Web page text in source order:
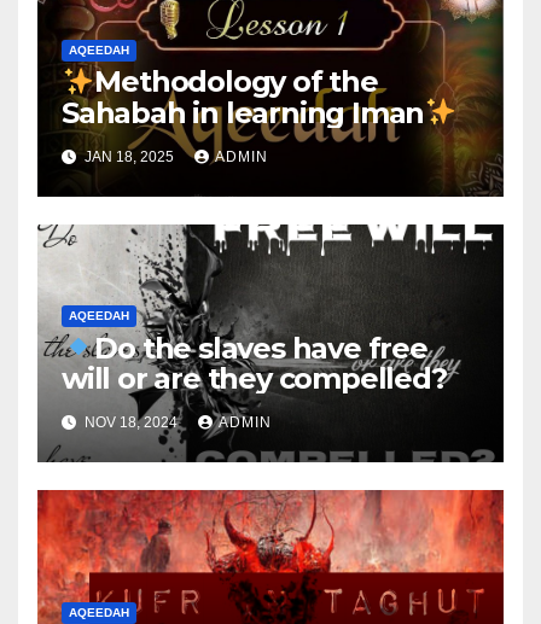
AQEEDAH
Methodology of the
Sahabah in learning Iman
JAN 18, 2025 ADMIN
AQEEDAH
Do the slaves have free
will or are they compelled?
NOV 18, 2024 ADMIN
AQEEDAH